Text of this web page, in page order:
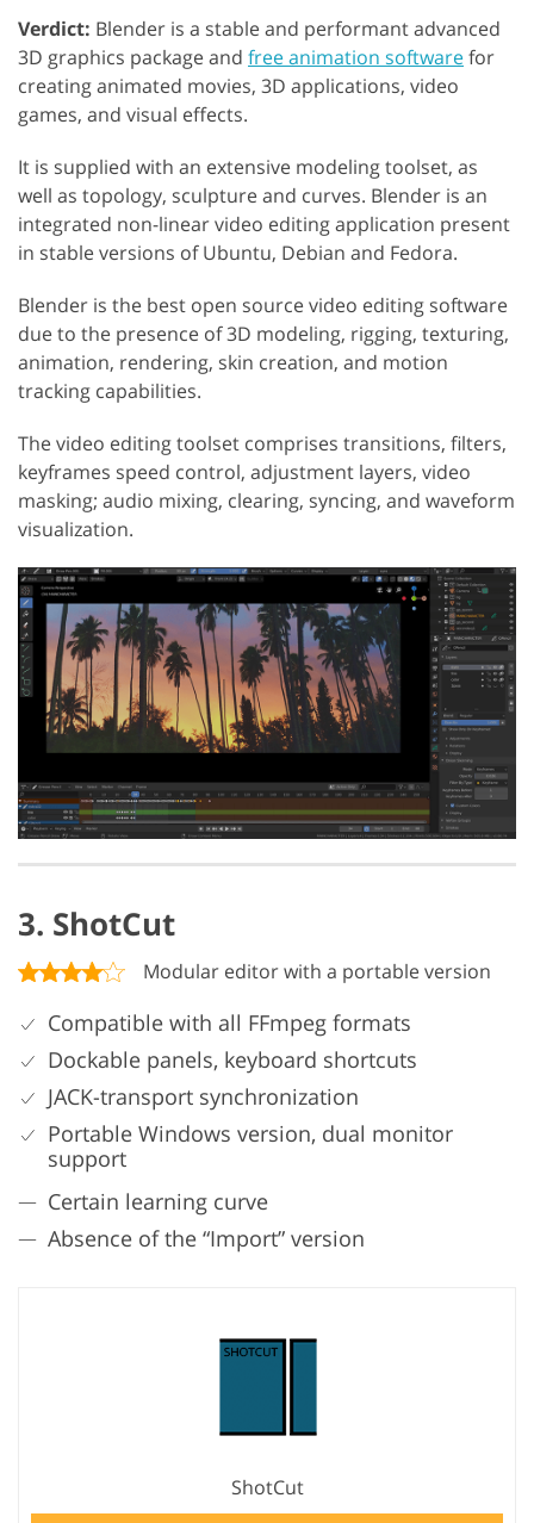
Verdict: Blender is a stable and performant advanced
3D graphics package and free animation softwarefor
creating animated movies, 3D applications, video
games, and visual effects.
It is supplied with an extensive modeling toolset, as
well as topology, sculpture and curves. Blender is an
integrated non-linear video editing application present
in stable versions of Ubuntu, Debian and Fedora.
Blender is the best open source video editing software
due to the presence of 3D modeling, rigging, texturing,
animation, rendering, skin creation, and motion
tracking capabilities.
The video editing toolset comprises transitions, filters,
keyframes speed control, adjustment layers, video
masking; audio mixing, clearing, syncing, and waveform
visualization.
3. ShotCut
Modular editor with a portable version
Compatible with all FFmpeg formats
Dockable panels, keyboard shortcuts
JACK-transport synchronization
Portable Windows version, dual monitor
support
Certain learning curve
Absence of the “Import” version
ShotCut